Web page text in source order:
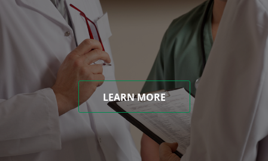
LEARN MORE